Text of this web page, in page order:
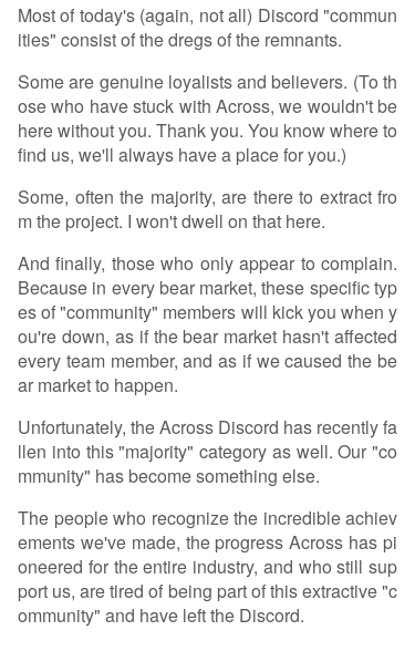
Most of today's (again, not all) Discord "commun
ities" consist of the dregs of the remnants.
Some are genuine loyalists and believers. (To th
ose who have stuck with Across, we wouldn't be
here without you. Thank you. You know where to
find us, we'll always have a place for you.)
Some, often the majority, are there to extract fro
m the project. I won't dwell on that here.
And finally, those who only appear to complain.
Because in every bear market, these specific typ
es of "community" members will kick you when y
ou're down, as if the bear market hasn't affected
every team member, and as if we caused the be
ar market to happen.
Unfortunately, the Across Discord has recently fa
llen into this "majority" category as well. Our "co
mmunity" has become something else.
The people who recognize the incredible achiev
ements we've made, the progress Across has pi
oneered for the entire industry, and who still sup
port us, are tired of being part of this extractive "c
ommunity" and have left the Discord.